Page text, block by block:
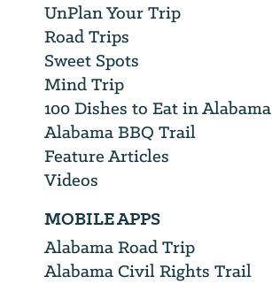
UnPlan Your Trip
Road Trips
Sweet Spots
Mind Trip
100 Dishes to Eat in Alabama
Alabama BBQ Trail
Feature Articles
Videos
MOBILE APPS
Alabama Road Trip
Alabama Civil Rights Trail